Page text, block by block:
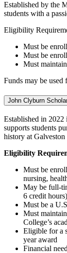
Established by the
students with a
Eligibility
Must be
Must be
Must
Funds may be used
John Clyburn
Established in
supports students
history at Galveston
Eligibility
Must be
nursing,
May be full-
6 credit hours)
Must be a
Must
College’s
Eligible for a
year award
Financial